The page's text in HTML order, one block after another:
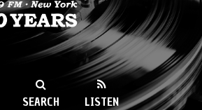
89.9FM
SEARCH LISTEN